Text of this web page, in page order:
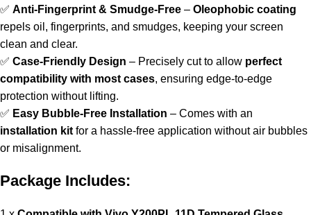
✅ Anti-Fingerprint & Smudge-Free – Oleophobic coating
repels oil, fingerprints, and smudges, keeping your screen
clean and clear.
✅ Case-Friendly Design – Precisely cut to allow perfect
compatibility with most cases, ensuring edge-to-edge
protection without lifting.
✅ Easy Bubble-Free Installation – Comes with an
installation kit for a hassle-free application without air bubbles
or misalignment.
Package Includes: